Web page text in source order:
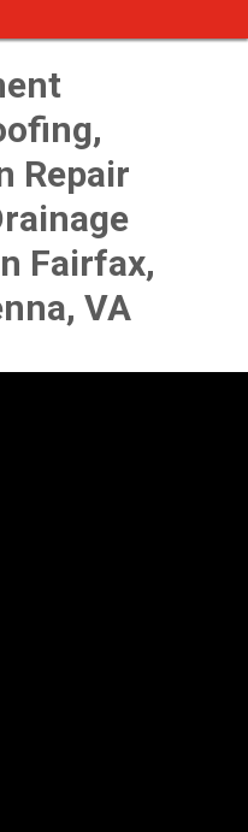
Repair
Fairfax,
VA